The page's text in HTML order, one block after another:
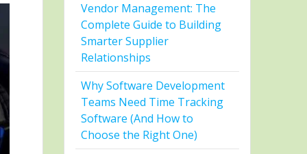
Vendor Management: The
Complete Guide to Building
Smarter Supplier
Relationships
Why Software Development
Teams Need Time Tracking
Software (And How to
Choose the Right One)